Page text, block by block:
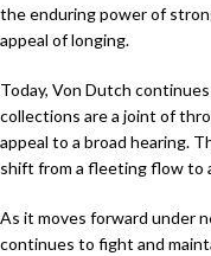
the enduring power of
appeal of longing.
Today, Von Dutch
collections are a joint of
appeal to a broad hearing.
shift from a fleeting flow to
As it moves forward under
continues to fight and